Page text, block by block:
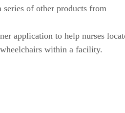
series of other products from
application to help nurses
wheelchairs within a facility.